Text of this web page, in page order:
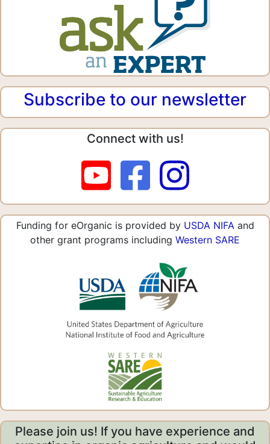
Subscribe to our newsletter
Connect with us!
Funding for eOrganic is provided by USDA NIFA and
other grant programs including Western SARE
Please join us! If you have experience and